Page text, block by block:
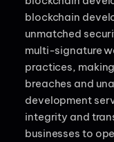
blockchain
unmatched
multi-signature
practices,
breaches and
development
integrity and
businesses to